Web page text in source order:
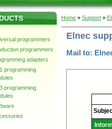
programmers
programmers
adapters
programming
programming
Home » Support »
Elnec
Mail to:
Elnec